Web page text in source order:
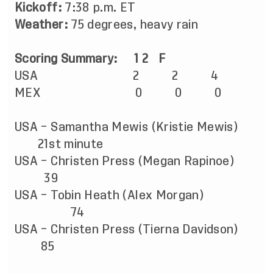
Kickoff:7:38 p.m. ET
Weather:75 degrees, heavy rain
Scoring Summary: 1 2
F
USA
2 2
4
MEX
0 0 0
USA – Samantha Mewis (Kristie Mewis)
21st minute
USA – Christen Press (Megan Rapinoe)
39
USA – Tobin Heath (Alex Morgan)
74
USA – Christen Press (Tierna Davidson)
85